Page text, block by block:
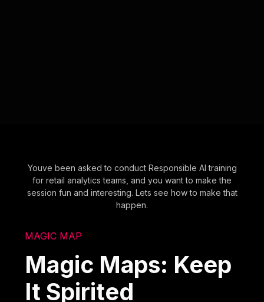
Youve been asked to conduct Responsible AI training
for retail analytics teams, and you want to make the
session fun and interesting. Lets see how to make that
happen.
MAGIC MAP
Magic Maps: Keep
It Spirited